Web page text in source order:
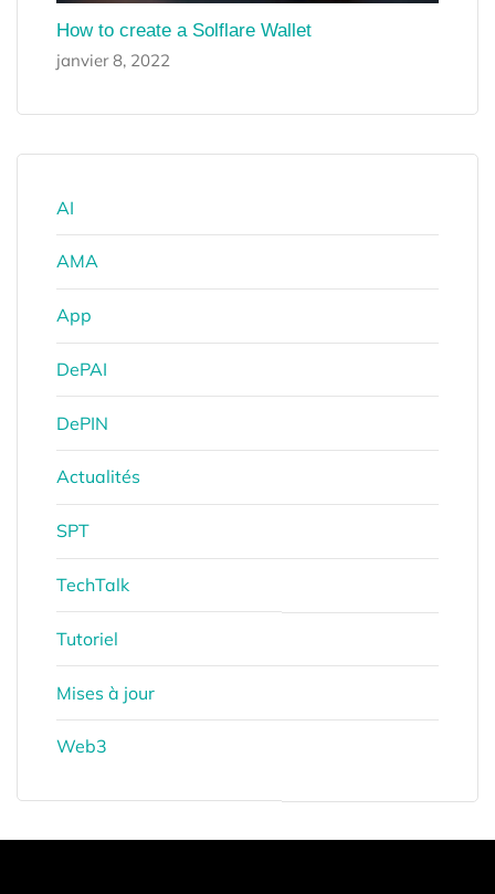
How to create a Solflare Wallet
janvier 8, 2022
AI
AMA
App
DePAI
DePIN
Actualités
SPT
TechTalk
Tutoriel
Mises à jour
Web3